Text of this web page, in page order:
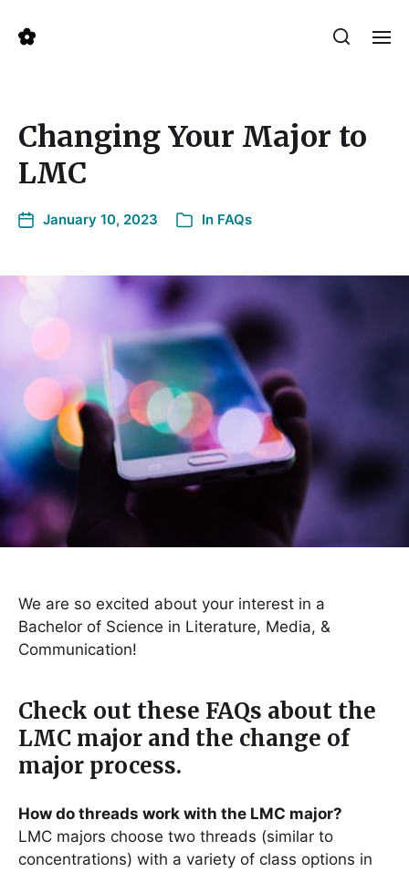
Changing Your Major to
LMC
January 10, 2023 In FAQs
We are so excited about your interest in a
Bachelor of Science in Literature, Media, &
Communication!
Check out these FAQs about the
LMC major and the change of
major process.
How do threads work with the LMC major?
LMC majors choose two threads (similar to
concentrations) with a variety of class options in